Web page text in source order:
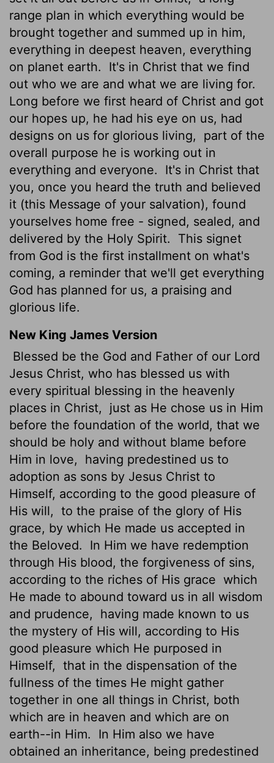
range plan in which everything would be
brought together and summed up in him,
everything in deepest heaven, everything
on planet earth.
It's in Christ that we find
out who we are and what we are living for.
Long before we first heard of Christ and got
our hopes up, he had his eye on us, had
designs on us for glorious living,
part of the
overall purpose he is working out in
everything and everyone.
It's in Christ that
you, once you heard the truth and believed
it (this Message of your salvation), found
yourselves home free - signed, sealed, and
delivered by the Holy Spirit.
This signet
from God is the first installment on what's
coming, a reminder that we'll get everything
God has planned for us, a praising and
glorious life.
New King James Version
Blessed be the God and Father of our Lord
Jesus Christ, who has blessed us with
every spiritual blessing in the heavenly
places in Christ,
just as He chose us in Him
before the foundation of the world, that we
should be holy and without blame before
Him in love,
having predestined us to
adoption as sons by Jesus Christ to
Himself, according to the good pleasure of
His will, to the praise of the glory of His
grace, by which He made us accepted in
the Beloved.
In Him we have redemption
through His blood, the forgiveness of sins,
according to the riches of His grace which
He made to abound toward us in all wisdom
and prudence,
having made known to us
the mystery of His will, according to His
good pleasure which He purposed in
Himself, that in the dispensation of the
fullness of the times He might gather
together in one all things in Christ, both
which are in heaven and which are on
earth--in Him.
In Him also we have
obtained an inheritance, being predestined